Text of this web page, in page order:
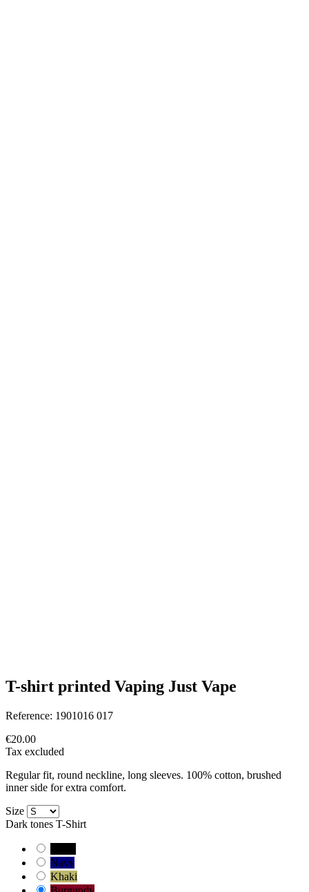
T-shirt printed Vaping Just Vape
Reference: 1901016 017
€20.00
Tax excluded
Regular fit, round neckline, long sleeves. 100% cotton, brushed
inner side for extra comfort.
Size
Dark tones T-Shirt
Navy
Khaki